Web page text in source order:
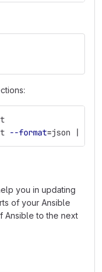
--format=json | jq
you in updating
of your Ansible
Ansible to the next